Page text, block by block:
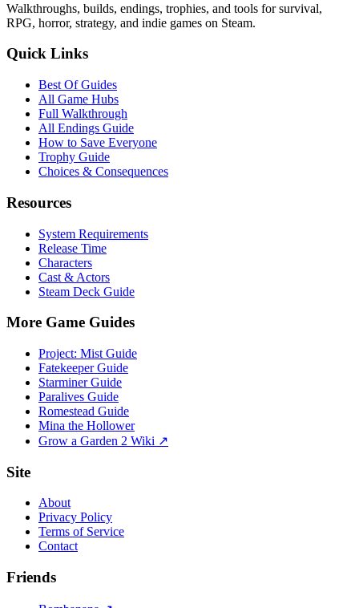
Walkthroughs, builds, endings, trophies, and tools for survival,
RPG, horror, strategy, and indie games on Steam.
Quick Links
Best Of Guides
All Game Hubs
Full Walkthrough
All Endings Guide
How to Save Everyone
Trophy Guide
Choices & Consequences
Resources
System Requirements
Release Time
Characters
Cast & Actors
Steam Deck Guide
More Game Guides
Project: Mist Guide
Fatekeeper Guide
Starminer Guide
Paralives Guide
Romestead Guide
Mina the Hollower
Grow a Garden 2 Wiki ↗
Site
About
Privacy Policy
Terms of Service
Contact
Friends